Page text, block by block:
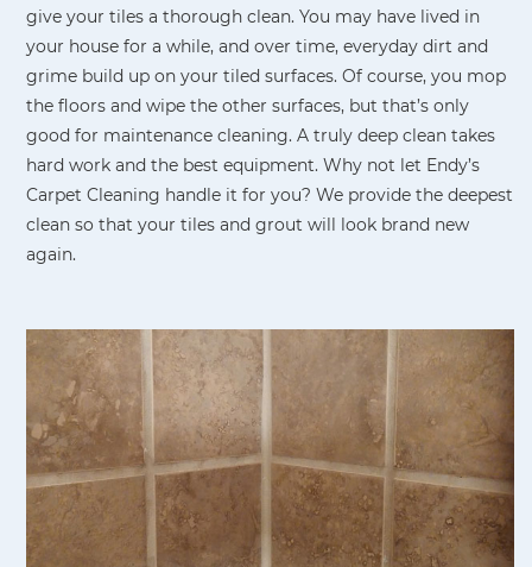
give your tiles a thorough clean. You may have lived in
your house for a while, and over time, everyday dirt and
grime build up on your tiled surfaces. Of course, you mop
the floors and wipe the other surfaces, but that’s only
good for maintenance cleaning. A truly deep clean takes
hard work and the best equipment. Why not let Endy’s
Carpet Cleaning handle it for you? We provide the deepest
clean so that your tiles and grout will look brand new
again.